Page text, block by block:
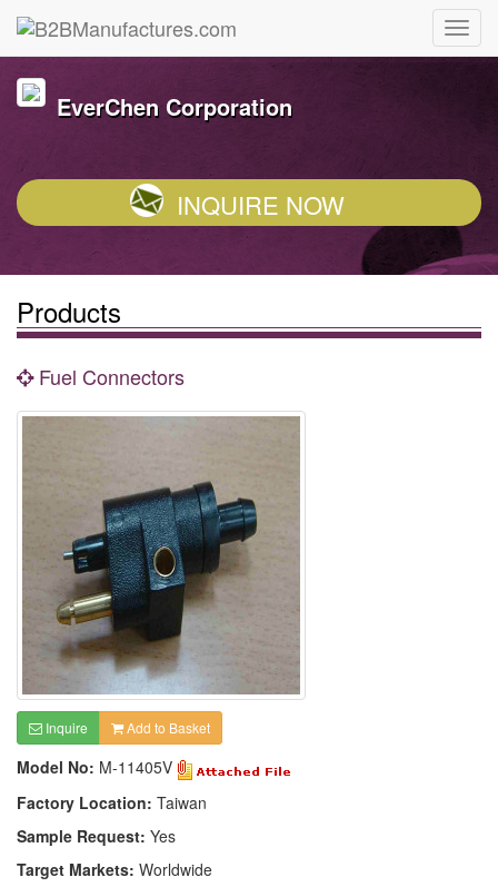
EverChen Corporation
INQUIRE NOW
Products
Fuel Connectors
Inquire Add to Basket
Model No: M-11405V
Factory Location: Taiwan
Sample Request: Yes
Target Markets: Worldwide